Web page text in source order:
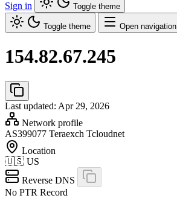
Sign in
Toggle theme
Toggle theme Open navigation
154.82.67.245
Last updated: Apr 29, 2026
Network profile
AS399077 Teraexch Tcloudnet
Location
🇺🇸 US
Reverse DNS
No PTR Record